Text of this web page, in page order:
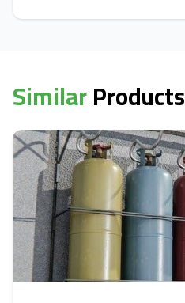
SimilarProducts